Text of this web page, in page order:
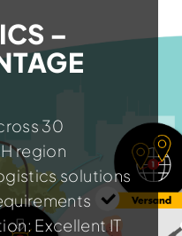
–
30
region
solutions
Excellent IT